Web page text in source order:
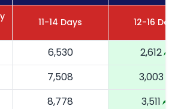
11-14 Days 12-16
6,530
2,612
7,508
3,003
8,778
3,511